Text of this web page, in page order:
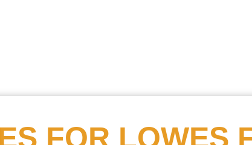
FOR LOWES